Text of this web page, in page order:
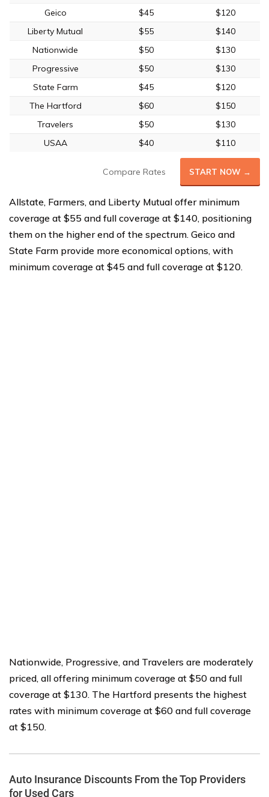
Geico
$45
$120
Liberty Mutual
$55
$140
Nationwide
$50
$130
Progressive
$50
$130
State Farm
$45
$120
The Hartford
$60
$150
Travelers
$50
$130
USAA
$40 $110
Compare Rates START NOW →
Allstate, Farmers, and Liberty Mutual offer minimum
coverage at $55 and full coverage at $140, positioning
them on the higher end of the spectrum. Geico and
State Farm provide more economical options, with
minimum coverage at $45 and full coverage at $120.
Nationwide, Progressive, and Travelers are moderately
priced, all offering minimum coverage at $50 and full
coverage at $130. The Hartford presents the highest
rates with minimum coverage at $60 and full coverage
at $150.